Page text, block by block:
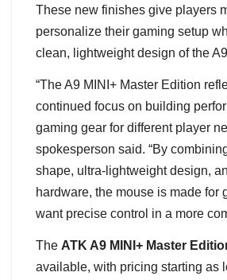
These new finishes give players
personalize their gaming setup
clean, lightweight design of the
“The A9 MINI+ Master Edition
continued focus on building
gaming gear for different player
spokesperson said. “By
shape, ultra-lightweight design,
hardware, the mouse is made for
want precise control in a more
The ATK A9 MINI+ Master
available, with pricing starting as